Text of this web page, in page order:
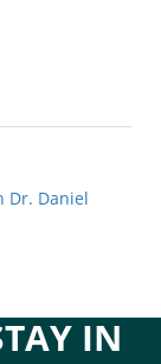
Dr. Daniel
IN